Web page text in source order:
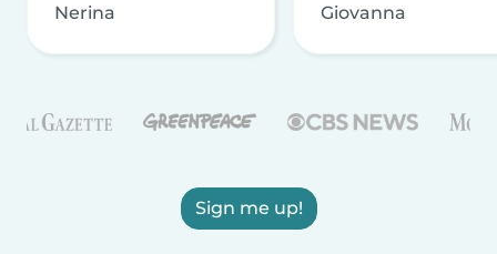
Nerina Giovanna
Sign me up!